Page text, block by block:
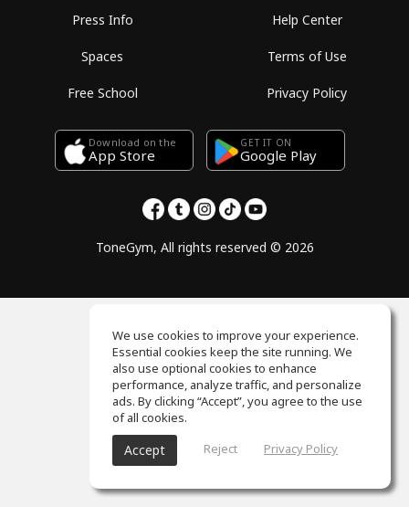
Press Info
Spaces
Free School
Help Center
Terms of Use
Privacy Policy
Download on the
App Store
GET IT ON
Google Play
ToneGym, All rights reserved © 2026
We use cookies to improve your experience.
Essential cookies keep the site running. We
also use optional cookies to enhance
performance, analyze traffic, and personalize
ads. By clicking “Accept”, you agree to the use
of all cookies.
Accept Reject Privacy Policy